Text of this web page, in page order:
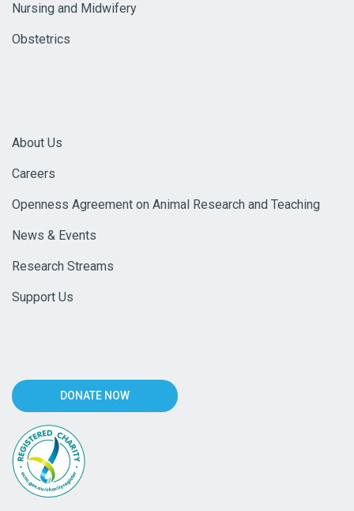
Nursing and Midwifery
Obstetrics
About Us
Careers
Openness Agreement on Animal Research and Teaching
News & Events
Research Streams
Support Us
DONATE NOW